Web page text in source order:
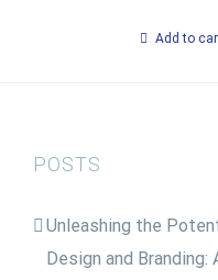
Add to
POSTS
Unleashing the
Design and Branding: